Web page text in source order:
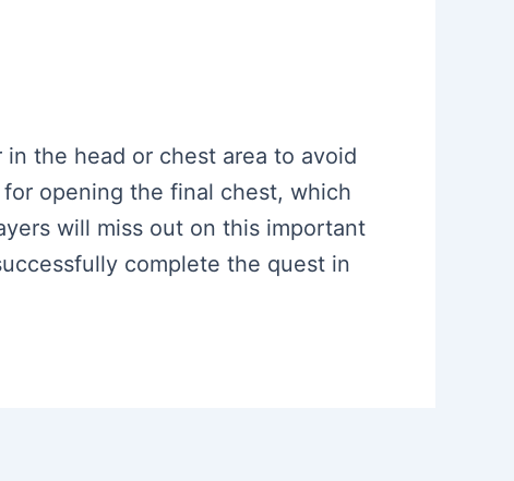
the head or chest area to avoid
opening the final chest, which
will miss out on this important
complete the quest in